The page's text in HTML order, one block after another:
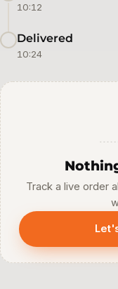
10:12
Delivered
10:24
Track a live order